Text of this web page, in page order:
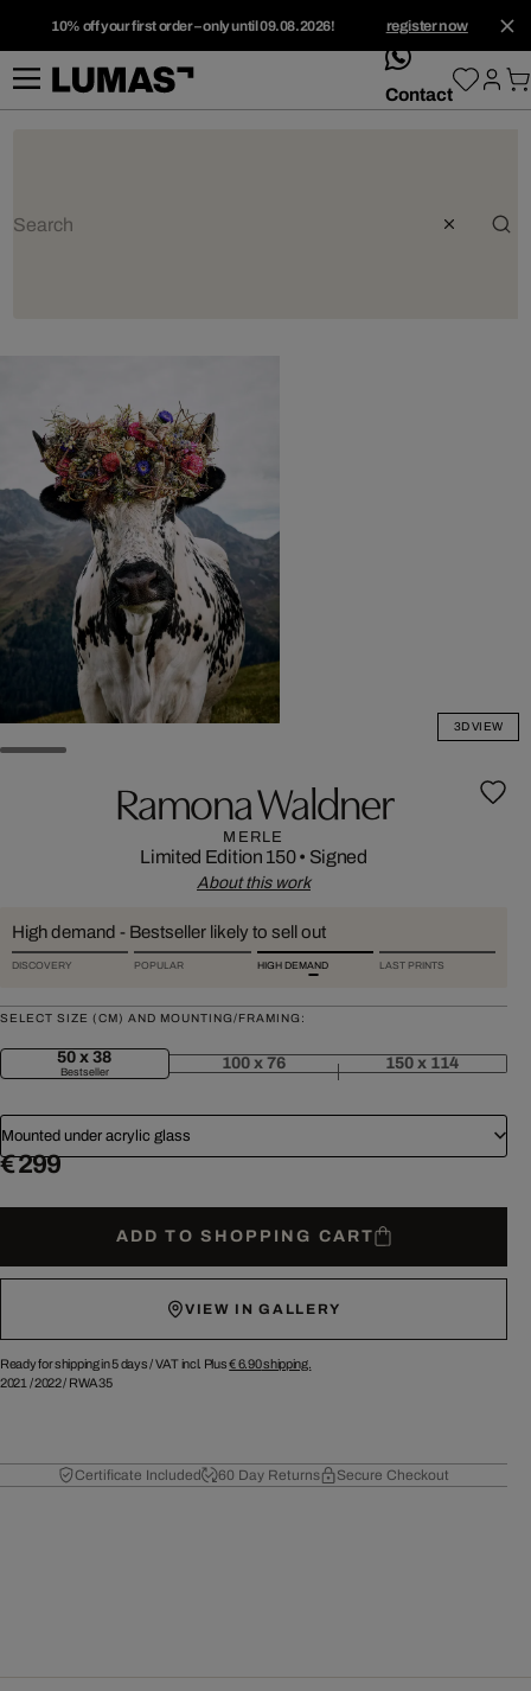
10% off your first order – only until 09.08.2026! register now
whatsApp
Contact
3D VIEW
Ramona Waldner
MERLE
Limited Edition 150• Signed
About this work
High demand - Bestseller likely to sell out
DISCOVERY POPULAR HIGH DEMAND LAST PRINTS
SELECT SIZE (CM) AND MOUNTING/FRAMING:
50 x 38
Bestseller 100 x 76 150 x 114
Mounted under acrylic glass
€ 299
ADD TO SHOPPING CART
VIEW IN GALLERY
Ready for shipping in 5 days /VAT incl. Plus€ 6.90shipping.
2021 /2022/ RWA35
Certificate Included 60 Day Returns Secure Checkout